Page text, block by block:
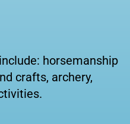
horsemanship
crafts, archery,